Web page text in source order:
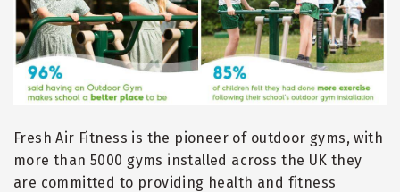
Fresh Air Fitness is the pioneer of outdoor gyms, with
more than 5000 gyms installed across the UK they
are committed to providing health and fitness